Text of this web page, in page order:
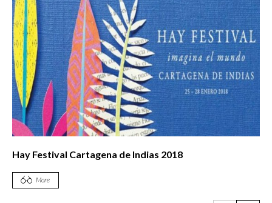
Hay Festival Cartagena de Indias 2018
More